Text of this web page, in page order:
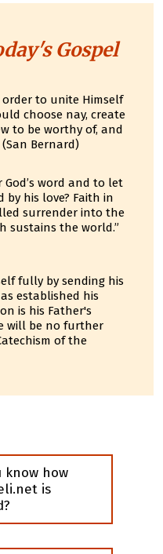
Gospel
to unite Himself
choose nay, create
to be worthy of, and
Bernard)
word and to let
by his love? Faith in
surrender into the
sustains the world.”
fully by sending his
established his
is his Father's
will be no further
of the
know how
is